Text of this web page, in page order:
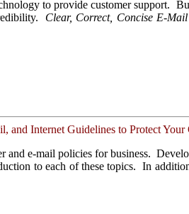
to provide customer support.
Clear, Correct, Concise E-
and Internet Guidelines to Protect Your
e-mail policies for business.
to each of these topics. In